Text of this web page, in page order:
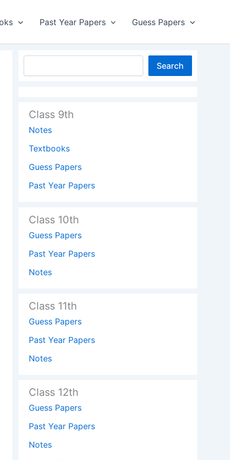
Past Year Papers Guess Papers
Search
Class 9th
Notes
Textbooks
Guess Papers
Past Year Papers
Class 10th
Guess Papers
Past Year Papers
Notes
Class 11th
Guess Papers
Past Year Papers
Notes
Class 12th
Guess Papers
Past Year Papers
Notes